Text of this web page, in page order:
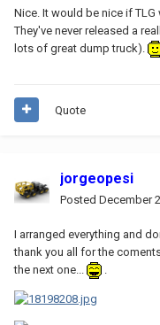
Nice. It would be nice if TLG
They've never released a
lots of great dump truck).
Quote
jorgeopesi
Posted December
I arranged everything and
thank you all for the
the next one...